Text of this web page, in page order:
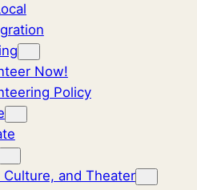
Now!
Policy
Culture, and Theater